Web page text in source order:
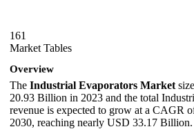
161
Market Tables
Overview
The Industrial Evaporators Market
20.93 Billion in 2023 and the total
revenue is expected to grow at a CAGR
2030, reaching nearly USD 33.17 Billion.